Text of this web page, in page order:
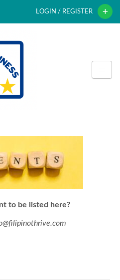
LOGIN / REGISTER
to be listed here?